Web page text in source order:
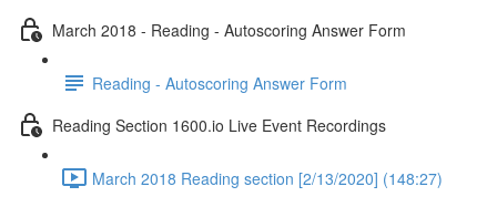
March 2018 - Reading - Autoscoring Answer Form
Reading - Autoscoring Answer Form
Reading Section 1600.io Live Event Recordings
March 2018 Reading section [2/13/2020] (148:27)